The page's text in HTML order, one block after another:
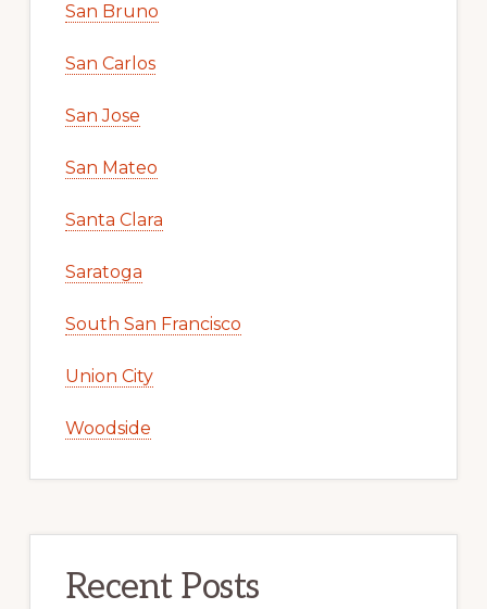
San Bruno
San Carlos
San Jose
San Mateo
Santa Clara
Saratoga
South San Francisco
Union City
Woodside
Recent Posts